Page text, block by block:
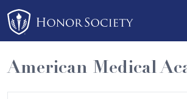
Please
note:
This
website
includes
an
American Medical